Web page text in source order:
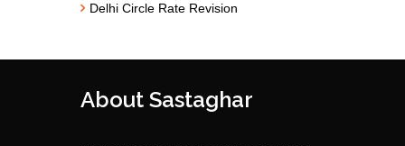
Delhi Circle Rate Revision
About Sastaghar